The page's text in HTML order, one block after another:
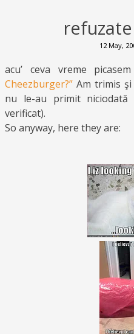
12 May,
acu’ ceva vreme
Cheezburger?” Am trimis şi
nu le-au primit
verificat).
So anyway, here they are: